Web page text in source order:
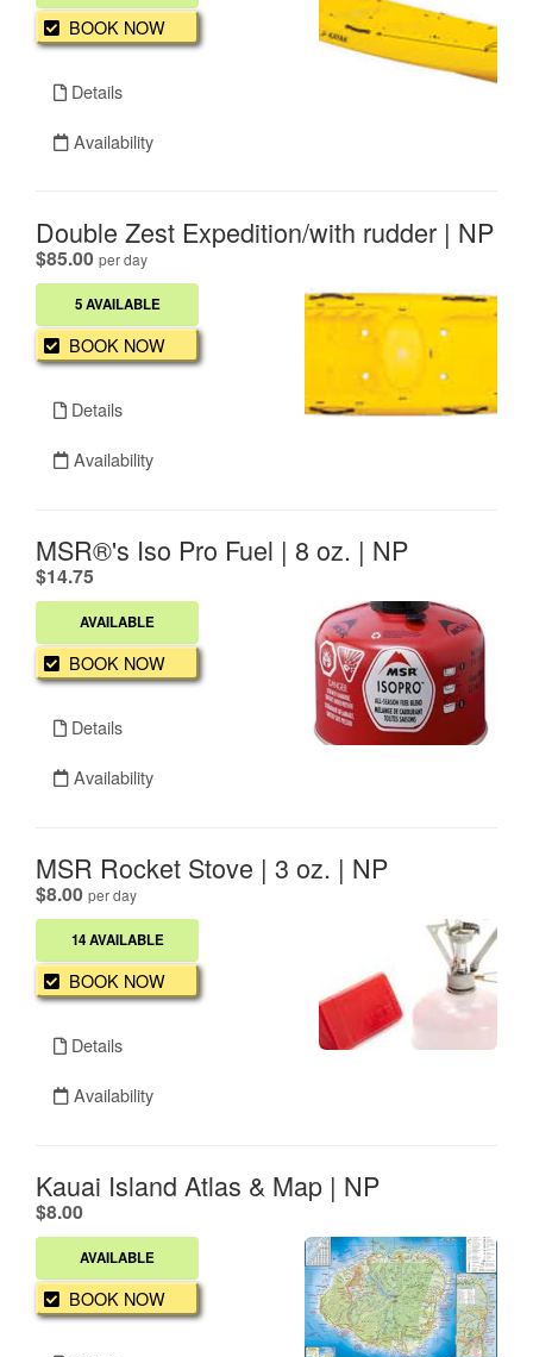
BOOK NOW
Details
Availability
Double Zest Expedition/with rudder | NP
$85.00 per day.
5 AVAILABLE
BOOK NOW
Details
Availability
MSR®'s Iso Pro Fuel | 8 oz. | NP
$14.75
AVAILABLE
BOOK NOW
Details
Availability
MSR Rocket Stove | 3 oz. | NP
$8.00 per day.
14 AVAILABLE
BOOK NOW
Details
Availability
Kauai Island Atlas & Map | NP
$8.00.
AVAILABLE
BOOK NOW